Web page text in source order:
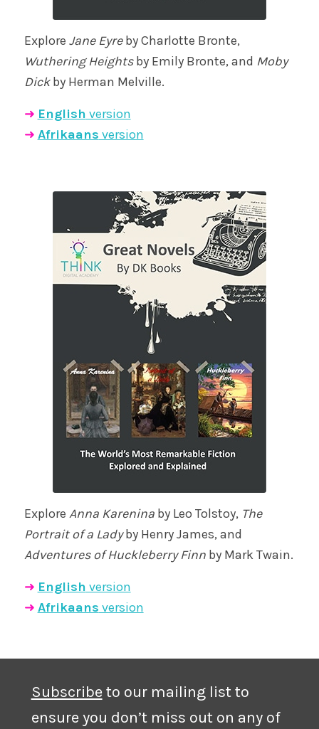
Explore Jane Eyreby Charlotte Bronte,
Wuthering Heightsby Emily Bronte, and Moby
Dickby Herman Melville.
➜ English version
➜ Afrikaans version
Explore Anna Kareninaby Leo Tolstoy, The
Portrait of a Ladyby Henry James, and
Adventures of Huckleberry Finnby Mark Twain.
➜ English version
➜ Afrikaans version
Subscribeto our mailing list to
ensure you don’t miss out on any of